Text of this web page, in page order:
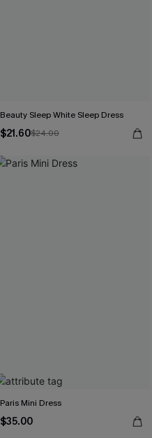
Beauty Sleep White Sleep Dress
$21.60$24.00
Paris Mini Dress
$35.00